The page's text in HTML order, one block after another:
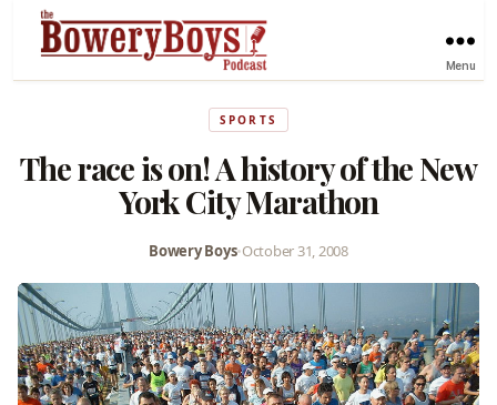
Menu
SPORTS
The race is on! A history of the New
York City Marathon
Bowery Boys•October 31, 2008